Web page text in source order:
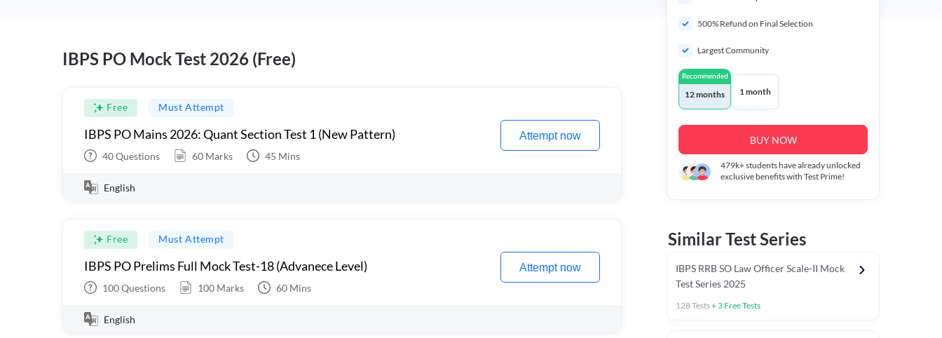
IBPS PO Mock Test 2026 (Free)
Free Must Attempt
IBPS PO Mains 2026: Quant Section Test 1 (New Pattern)
40Questions 60 Marks 45 Mins
Attempt now
English
Free Must Attempt
IBPS PO Prelims Full Mock Test-18 (Advanece Level)
100Questions 100 Marks 60 Mins
Attempt now
English
500% Refund on Final Selection
Largest Community
Recommended
12 months 1 month
BUY NOW
479k+students have already unlocked
exclusive benefits with Test Prime!
Similar Test Series
IBPS RRB SO Law Officer Scale-II Mock
Test Series 2025
128Tests+ 3 Free Tests